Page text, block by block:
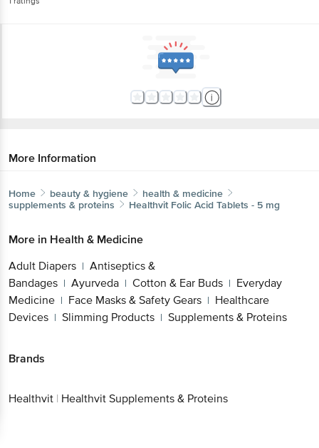
More Information
Home beauty & hygiene
health & medicine
supplements & proteins
Healthvit Folic Acid Tablets - 5 mg
More in Health & Medicine
Adult Diapers | Antiseptics &
Bandages | Ayurveda | Cotton & Ear Buds | Everyday
Medicine | Face Masks & Safety Gears | Healthcare
Devices | Slimming Products | Supplements & Proteins
Brands
Healthvit | Healthvit Supplements & Proteins